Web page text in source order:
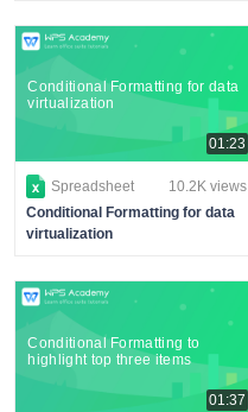
Conditional Formatting for data
virtualization
01:23
Spreadsheet
10.2K views
Conditional Formatting for data
virtualization
Conditional Formatting to
highlight top three items
01:37